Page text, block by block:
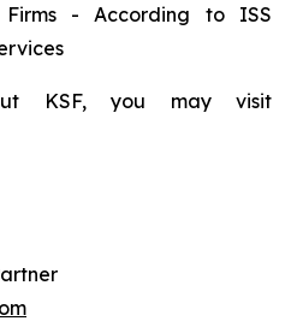
- According to ISS
KSF, you may visit